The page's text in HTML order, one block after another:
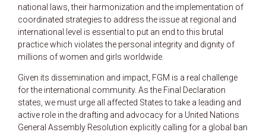
national laws, their harmonization and the implementation of
coordinated strategies to address the issue at regional and
international level is essential to put an end to this brutal
practice which violates the personal integrity and dignity of
millions of women and girls worldwide.
Given its dissemination and impact, FGM is a real challenge
for the international community. As the Final Declaration
states, we must urge all affected States to take a leading and
active role in the drafting and advocacy for a United Nations
General Assembly Resolution explicitly calling for a global ban